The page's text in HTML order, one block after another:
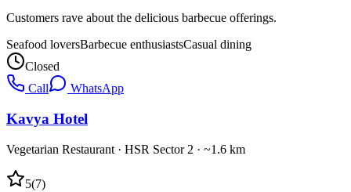
Customers rave about the delicious barbecue offerings.
Seafood loversBarbecue enthusiastsCasual dining
Closed
Call
WhatsApp
Kavya Hotel
Vegetarian Restaurant · HSR Sector 2 · ~1.6 km
5(7)